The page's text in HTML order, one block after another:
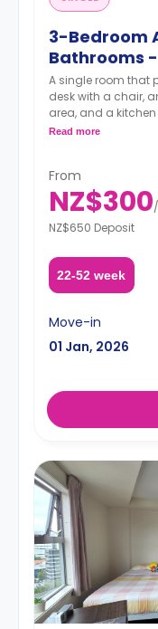
3-Bedroom
Bathrooms
A single room that
desk with a chair,
area, and a
oven.
rent.**
Read more
From
NZ$300/
NZ$650 Deposit
22-52 week
Move-in
01 Jan, 2026